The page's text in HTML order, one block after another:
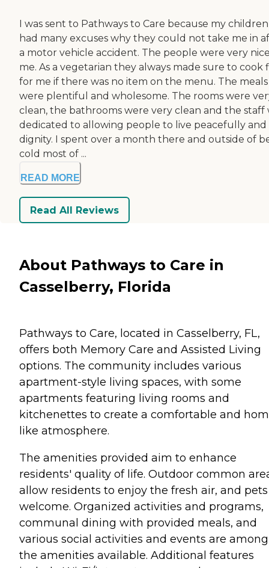
I was sent to Pathways to Care because my children
had many excuses why they could not take me in
a motor vehicle accident. The people were very
me. As a vegetarian they always made sure to cook
for me if there was no item on the menu. The meals
were plentiful and wholesome. The rooms were
clean, the bathrooms were very clean and the staff
dedicated to allowing people to live peacefully and
dignity. I spent over a month there and outside of
cold most of ...
READ MORE
Read All Reviews
About Pathways to Care in
Casselberry, Florida
Pathways to Care, located in Casselberry, FL,
offers both Memory Care and Assisted Living
options. The community includes various
apartment-style living spaces, with some
apartments featuring living rooms and
kitchenettes to create a comfortable and
like atmosphere.
The amenities provided aim to enhance
residents' quality of life. Outdoor common
allow residents to enjoy the fresh air, and
welcome. Organized activities and programs,
communal dining with provided meals, and
various social activities and events are among
the amenities available. Additional features